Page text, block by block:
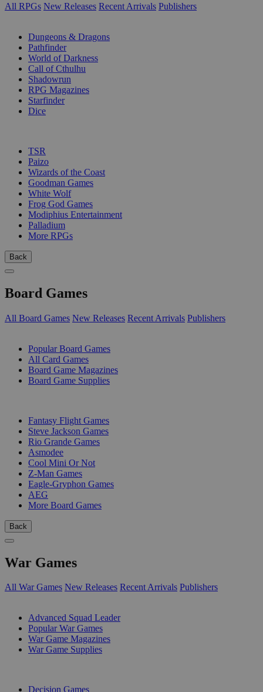
All RPGs New Releases Recent Arrivals Publishers
Dungeons & Dragons
Pathfinder
World of Darkness
Call of Cthulhu
Shadowrun
RPG Magazines
Starfinder
Dice
TSR
Paizo
Wizards of the Coast
Goodman Games
White Wolf
Frog God Games
Modiphius Entertainment
Palladium
More RPGs
Back
Board Games
All Board Games New Releases Recent Arrivals Publishers
Popular Board Games
All Card Games
Board Game Magazines
Board Game Supplies
Fantasy Flight Games
Steve Jackson Games
Rio Grande Games
Asmodee
Cool Mini Or Not
Z-Man Games
Eagle-Gryphon Games
AEG
More Board Games
Back
War Games
All War Games New Releases Recent Arrivals Publishers
Advanced Squad Leader
Popular War Games
War Game Magazines
War Game Supplies
Decision Games